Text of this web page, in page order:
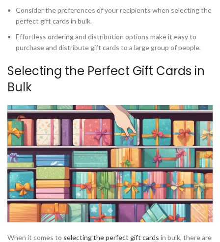
Consider the preferences of your recipients when selecting the
perfect gift cards in bulk.
Effortless ordering and distribution options make it easy to
purchase and distribute gift cards to a large group of people.
Selecting the Perfect Gift Cards in
Bulk
When it comes to selecting the perfect gift cards in bulk, there are